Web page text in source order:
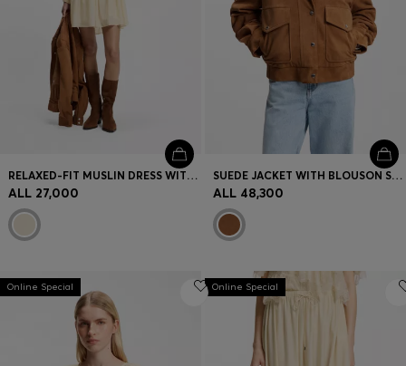
RELAXED-FIT MUSLIN DRESS WITH EMBROIDERED NECKLINE
ALL 27,000
SUEDE JACKET WITH BLOUSON STYLING
ALL 48,300
Online Special Online Special